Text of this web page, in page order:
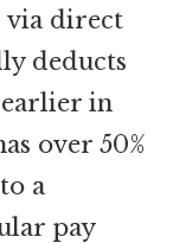
via direct
deducts
earlier in
over 50%
a
pay